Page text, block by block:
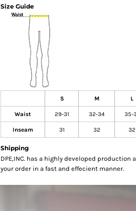
Size Guide
S M L
Waist 29-31 32-34 35-
Inseam 31 32 32
Shipping
DPE,INC. has a highly developed
your order in a fast and effecient manner.